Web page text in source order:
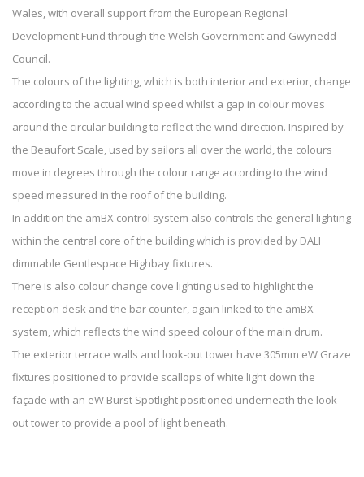
Wales, with overall support from the European Regional
Development Fund through the Welsh Government and Gwynedd
Council.
The colours of the lighting, which is both interior and exterior, change
according to the actual wind speed whilst a gap in colour moves
around the circular building to reflect the wind direction. Inspired by
the Beaufort Scale, used by sailors all over the world, the colours
move in degrees through the colour range according to the wind
speed measured in the roof of the building.
In addition the amBX control system also controls the general lighting
within the central core of the building which is provided by DALI
dimmable Gentlespace Highbay fixtures.
There is also colour change cove lighting used to highlight the
reception desk and the bar counter, again linked to the amBX
system, which reflects the wind speed colour of the main drum.
The exterior terrace walls and look-out tower have 305mm eW Graze
fixtures positioned to provide scallops of white light down the
façade with an eW Burst Spotlight positioned underneath the look-
out tower to provide a pool of light beneath.